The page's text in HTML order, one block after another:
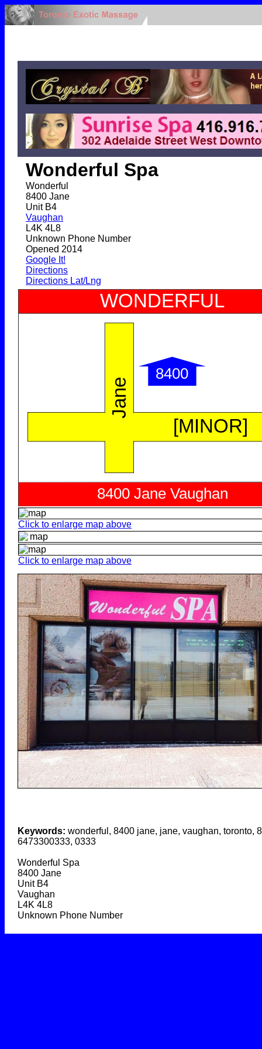
Wonderful Spa
Wonderful
8400 Jane
Unit B4
Vaughan
L4K 4L8
Unknown Phone Number
Opened 2014
Google It!
Directions
Directions Lat/Lng
Click to enlarge map above
Click to enlarge map above
Keywords: wonderful, 8400 jane, jane, vaughan, toronto,
6473300333, 0333
Wonderful Spa
8400 Jane
Unit B4
Vaughan
L4K 4L8
Unknown Phone Number